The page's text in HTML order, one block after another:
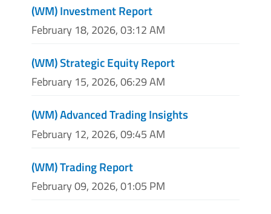
(WM) Investment Report
February 18, 2026, 03:12 AM
(WM) Strategic Equity Report
February 15, 2026, 06:29 AM
(WM) Advanced Trading Insights
February 12, 2026, 09:45 AM
(WM) Trading Report
February 09, 2026, 01:05 PM